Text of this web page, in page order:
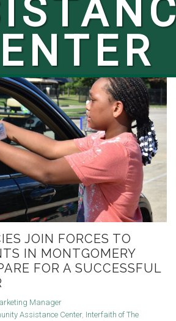
JOIN FORCES TO
IN MONTGOMERY
FOR A SUCCESSFUL
Manager
Assistance Center, Interfaith of The